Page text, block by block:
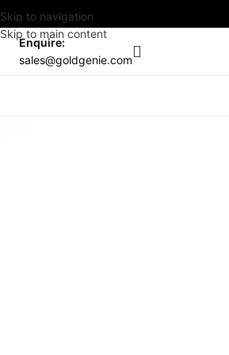
Skip to navigation
Skip to main content
Enquire:
sales@goldgenie.com